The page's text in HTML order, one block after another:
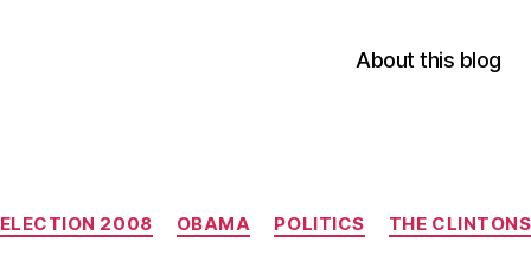
About this blog
Categories
ELECTION 2008 OBAMA POLITICS THE CLINTONS